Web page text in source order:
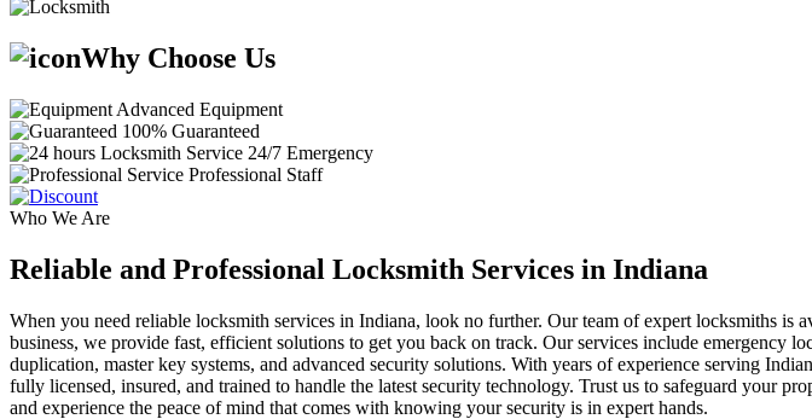
Why Choose Us
Advanced Equipment
100% Guaranteed
24/7 Emergency
Professional Staff
Who We Are
Reliable and Professional Locksmith Services in Indiana
When you need reliable locksmith services in Indiana, look no further. Our team of expert locksmiths
business, we provide fast, efficient solutions to get you back on track. Our services include emergency
duplication, master key systems, and advanced security solutions. With years of experience serving
fully licensed, insured, and trained to handle the latest security technology. Trust us to safeguard your
and experience the peace of mind that comes with knowing your security is in expert hands.